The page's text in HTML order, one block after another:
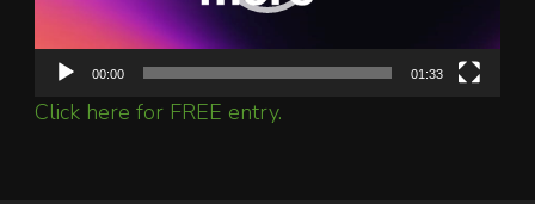
00:00 01:33
Click here for FREE entry.